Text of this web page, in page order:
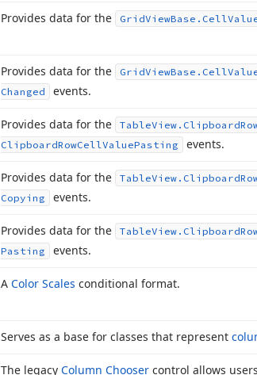
Provides data for the GridViewBase. Cell
Provides data for the GridViewBase. Cell
Changed
events.
Provides data for the TableView. Clipboard
ClipboardRowCellValuePasting events.
Provides data for the TableView. Clipboard
Copying
events.
Provides data for the TableView. Clipboard
Pasting
events.
A Color Scales conditional format.
Serves as a base for classes that represent
The legacy Column Chooser control allows